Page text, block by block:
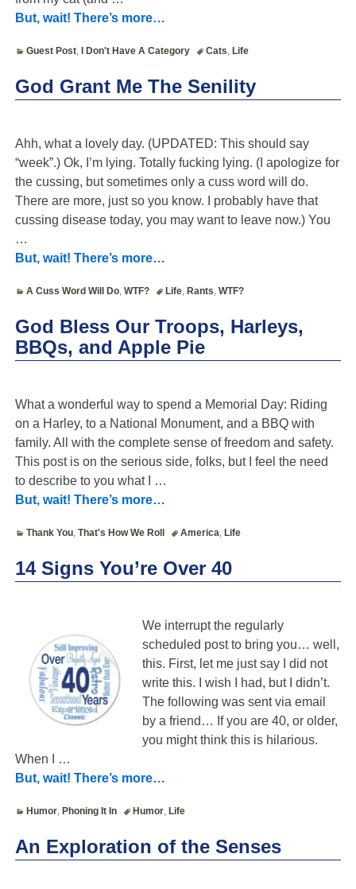
But, wait! There’s more…
Guest Post, I Don't Have A Category Cats, Life
God Grant Me The Senility
Ahh, what a lovely day. (UPDATED: This should say
“week”.) Ok, I’m lying. Totally fucking lying. (I apologize for
the cussing, but sometimes only a cuss word will do.
There are more, just so you know. I probably have that
cussing disease today, you may want to leave now.) You
…
But, wait! There’s more…
A Cuss Word Will Do,WTF? Life, Rants,WTF?
God Bless Our Troops, Harleys,
BBQs, and Apple Pie
What a wonderful way to spend a Memorial Day: Riding
on a Harley, to a National Monument, and a BBQ with
family. All with the complete sense of freedom and safety.
This post is on the serious side, folks, but I feel the need
to describe to you what I
…
But, wait! There’s more…
Thank You,That's How We Roll America, Life
14 Signs You’re Over 40
We interrupt the regularly
scheduled post to bring you… well,
this. First, let me just say I did not
write this. I wish I had, but I didn’t.
The following was sent via email
by a friend… If you are 40, or older,
you might think this is hilarious.
When I
…
But, wait! There’s more…
Humor, Phoning It In Humor, Life
An Exploration of the Senses